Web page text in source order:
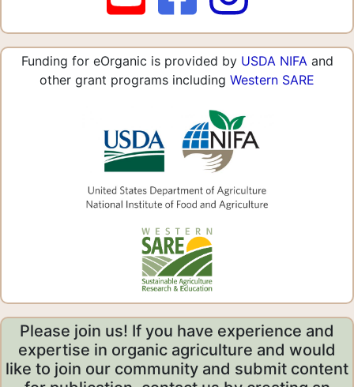
Funding for eOrganic is provided by USDA NIFA and
other grant programs including Western SARE
Please join us! If you have experience and
expertise in organic agriculture and would
like to join our community and submit content